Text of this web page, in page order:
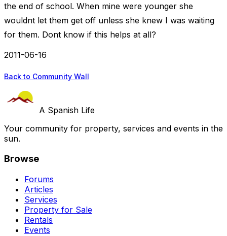
the end of school. When mine were younger she
wouldnt let them get off unless she knew I was waiting
for them. Dont know if this helps at all?
2011-06-16
Back to Community Wall
A Spanish Life
Your community for property, services and events in the
sun.
Browse
Forums
Articles
Services
Property for Sale
Rentals
Events